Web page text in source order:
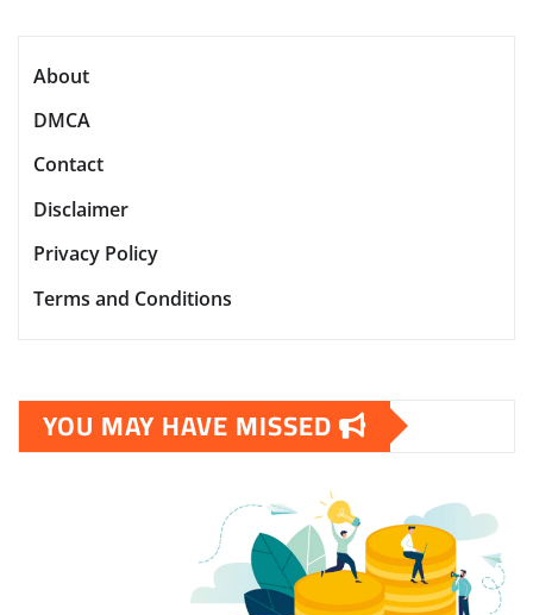
About
DMCA
Contact
Disclaimer
Privacy Policy
Terms and Conditions
YOU MAY HAVE MISSED